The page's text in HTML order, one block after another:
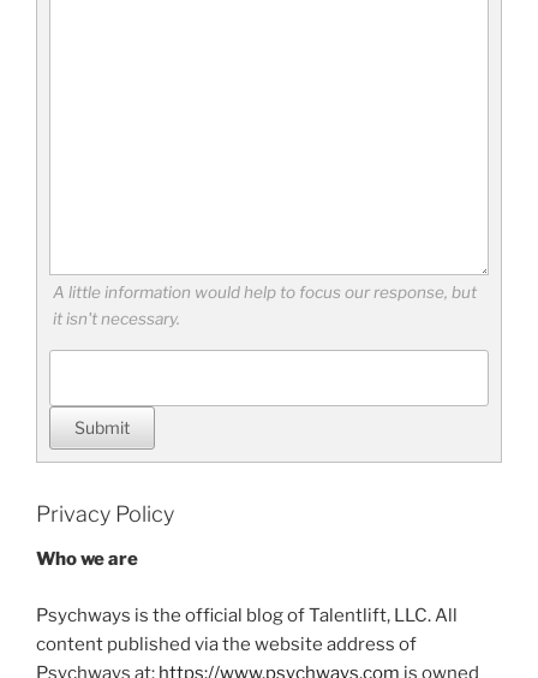
A little information would help to focus our response, but
it isn't necessary.
Submit
Privacy Policy
Who we are
Psychways is the official blog of Talentlift, LLC. All
content published via the website address of
Psychways at: https://www.psychways.com is owned